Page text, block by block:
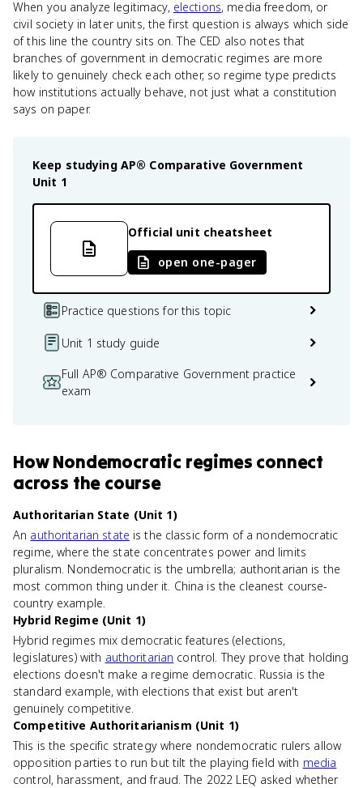
When you analyze legitimacy, elections, media freedom, or
civil society in later units, the first question is always which side
of this line the country sits on. The CED also notes that
branches of government in democratic regimes are more
likely to genuinely check each other, so regime type predicts
how institutions actually behave, not just what a constitution
says on paper.
Keep studying AP® Comparative Government
Unit 1
Official unit cheatsheet
open one-pager
Practice questions for this topic
Unit 1 study guide
Full AP® Comparative Government practice
exam
HowNondemocratic regimes connect
across the course
Authoritarian State (Unit 1)
An authoritarian state is the classic form of a nondemocratic
regime, where the state concentrates power and limits
pluralism. Nondemocratic is the umbrella; authoritarian is the
most common thing under it. China is the cleanest course-
country example.
Hybrid Regime (Unit 1)
Hybrid regimes mix democratic features (elections,
legislatures) with authoritarian control. They prove that holding
elections doesn't make a regime democratic. Russia is the
standard example, with elections that exist but aren't
genuinely competitive.
Competitive Authoritarianism (Unit 1)
This is the specific strategy where nondemocratic rulers allow
opposition parties to run but tilt the playing field with media
control, harassment, and fraud. The 2022 LEQ asked whether